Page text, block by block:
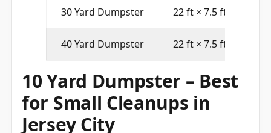
30 Yard Dumpster 22 ft × 7.5 ft × 6 ft
40 Yard Dumpster 22 ft × 7.5 ft × 8 ft
10 Yard Dumpster – Best
for Small Cleanups in
Jersey City